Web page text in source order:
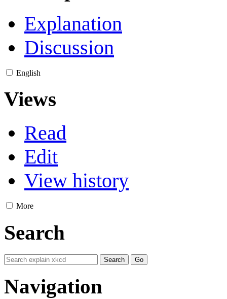
Explanation
Discussion
English
Views
Read
Edit
View history
More
Search
Navigation